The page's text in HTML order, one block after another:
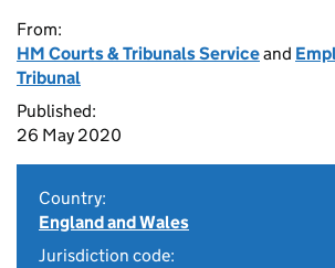
From:
HM Courts & Tribunals Serviceand
Tribunal
Published:
26 May 2020
Country:
England and Wales
Jurisdiction code: